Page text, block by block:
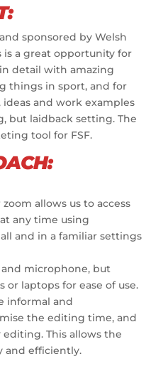
sponsored by Welsh
is a great opportunity for
detail with amazing
things in sport, and for
and work examples
but laidback setting. The
tool for FSF.
allows us to access
any time using
and in a familiar settings
and microphone, but
or laptops for ease of use.
informal and
the editing time, and
This allows the
and efficiently.